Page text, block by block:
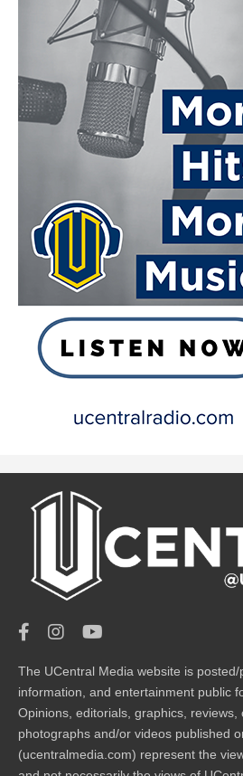
The UCentral Media website is posted/
information, and entertainment public
Opinions, editorials, graphics, reviews,
photographs and/or videos published
(ucentralmedia.com) represent the